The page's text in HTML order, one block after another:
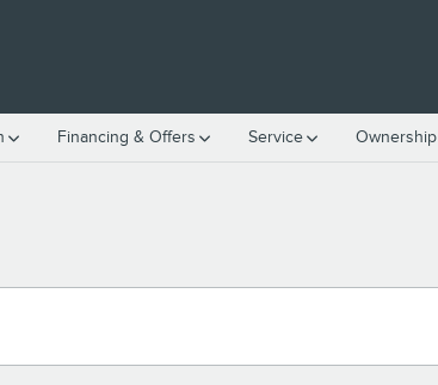
Financing & Offers Service Ownership